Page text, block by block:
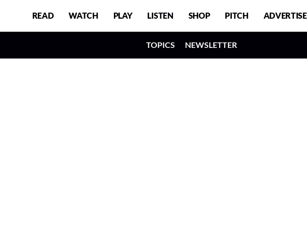
READ WATCH PLAY LISTEN SHOP PITCH ADVERTISE
TOPICS NEWSLETTER